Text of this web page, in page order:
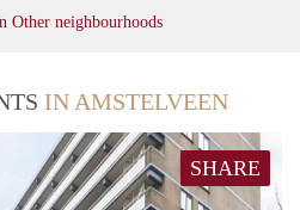
neighbourhoods
IN AMSTELVEEN
SHARE